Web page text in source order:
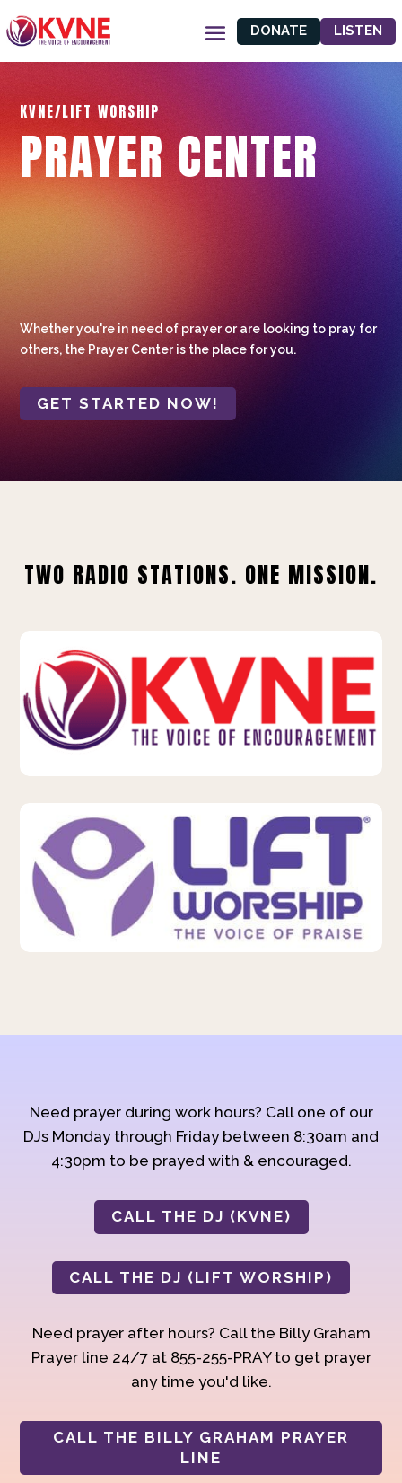
DONATE LISTEN
KVNE/LIFT WORSHIP
PRAYER CENTER
Whether you're in need of prayer or are looking to pray for
others, the Prayer Center is the place for you.
GET STARTED NOW!
TWO RADIO STATIONS. ONE MISSION.
Need prayer during work hours? Call one of our
DJs Monday through Friday between 8:30am and
4:30pm to be prayed with & encouraged.
CALL THE DJ (KVNE)
CALL THE DJ (LIFT WORSHIP)
Need prayer after hours? Call the Billy Graham
Prayer line 24/7 at 855-255-PRAY to get prayer
any time you'd like.
CALL THE BILLY GRAHAM PRAYER
LINE